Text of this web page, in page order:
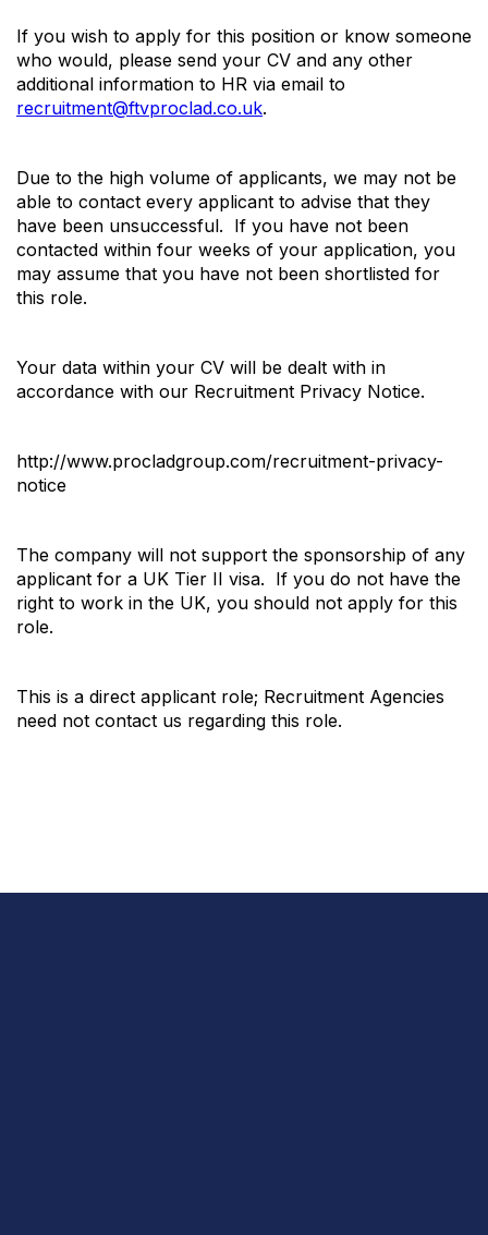
If you wish to apply for this position or know someone
who would, please send your CV and any other
additional information to HR via email to
recruitment@ftvproclad.co.uk.
Due to the high volume of applicants, we may not be
able to contact every applicant to advise that they
have been unsuccessful. If you have not been
contacted within four weeks of your application, you
may assume that you have not been shortlisted for
this role.
Your data within your CV will be dealt with in
accordance with our Recruitment Privacy Notice.
http://www.procladgroup.com/recruitment-privacy-
notice
The company will not support the sponsorship of any
applicant for a UK Tier II visa. If you do not have the
right to work in the UK, you should not apply for this
role.
This is a direct applicant role; Recruitment Agencies
need not contact us regarding this role.